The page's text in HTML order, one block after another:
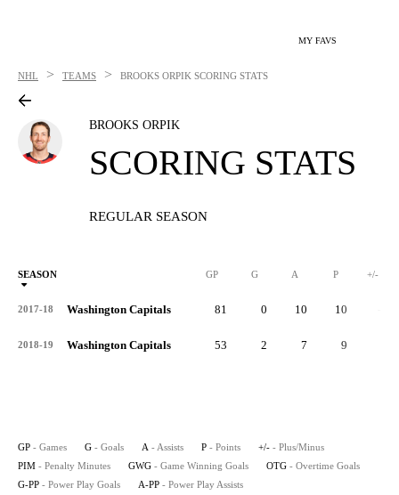
MY FAVS
NHL > TEAMS > BROOKS ORPIK SCORING STATS
BROOKS ORPIK
SCORING STATS
REGULAR SEASON
SEASON GP G A P +/-
2017-18 Washington Capitals 81 0 10 10
2018-19 Washington Capitals 53 2 7 9
GP - Games G - Goals A - Assists P - Points +/- - Plus/Minus
PIM - Penalty Minutes GWG - Game Winning Goals OTG - Overtime Goals
G-PP - Power Play Goals A-PP - Power Play Assists